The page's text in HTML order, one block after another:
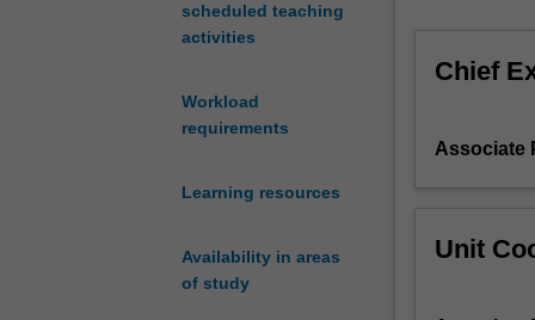
scheduled teaching
activities
Workload
requirements
Learning resources
Availability in areas
of study
importance
only
also
Chief
Associate
Unit